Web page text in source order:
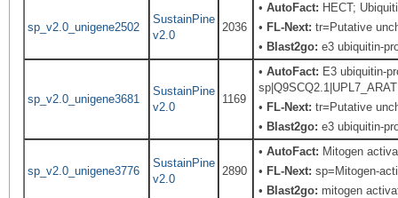
sp_v2.0_unigene2502
SustainPine
v2.0
2036
•AutoFact: HECT;
• FL-Next: tr=Putative
• Blast2go: e3 ubiquitin-
sp_v2.0_unigene3681
SustainPine
v2.0
1169
•AutoFact: E3 ubiquitin-
• FL-Next: tr=Putative
• Blast2go: e3 ubiquitin-
sp_v2.0_unigene3776
SustainPine
v2.0
2890
•AutoFact: Mitogen
• FL-Next: sp=Mitogen-
• Blast2go: mitogen